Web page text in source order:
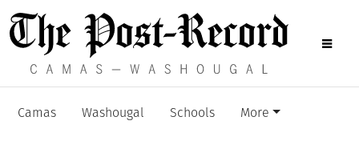
Camas Washougal Schools More